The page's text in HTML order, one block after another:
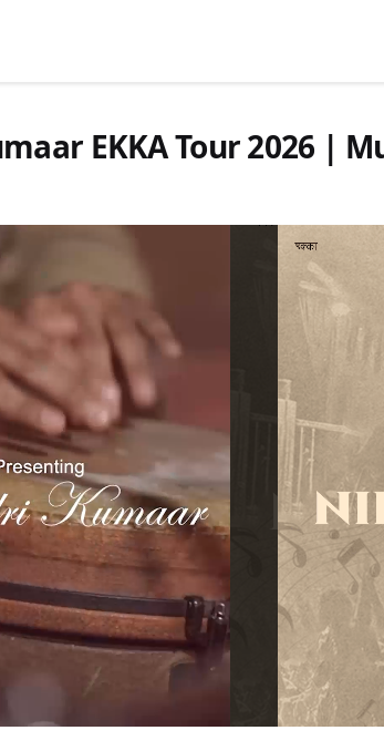
EKKA Tour 2026 |